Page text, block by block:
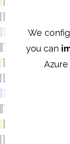
We
you can